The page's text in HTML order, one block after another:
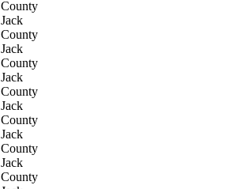
County
Jack
County
Jack
County
Jack
County
Jack
County
Jack
County
Jack
County